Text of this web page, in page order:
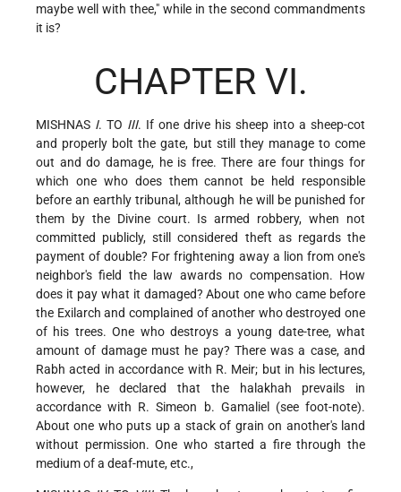
maybe well with thee," while in the second commandments
it is?
CHAPTER VI.
MISHNAS I. TO III. If one drive his sheep into a sheep-cot
and properly bolt the gate, but still they manage to come
out and do damage, he is free. There are four things for
which one who does them cannot be held responsible
before an earthly tribunal, although he will be punished for
them by the Divine court. Is armed robbery, when not
committed publicly, still considered theft as regards the
payment of double? For frightening away a lion from one's
neighbor's field the law awards no compensation. How
does it pay what it damaged? About one who came before
the Exilarch and complained of another who destroyed one
of his trees. One who destroys a young date-tree, what
amount of damage must he pay? There was a case, and
Rabh acted in accordance with R. Meir; but in his lectures,
however, he declared that the halakhah prevails in
accordance with R. Simeon b. Gamaliel (see foot-note).
About one who puts up a stack of grain on another's land
without permission. One who started a fire through the
medium of a deaf-mute, etc.,